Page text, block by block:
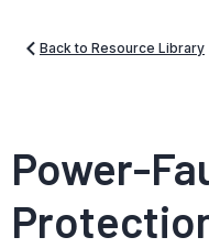
Back to Resource Library
Power-